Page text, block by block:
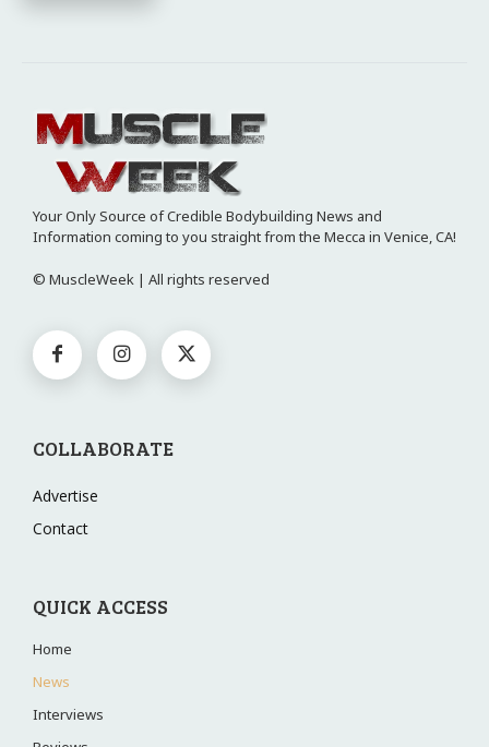
Your Only Source of Credible Bodybuilding News and
Information coming to you straight from the Mecca in Venice, CA!
© MuscleWeek | All rights reserved
COLLABORATE
Advertise
Contact
QUICK ACCESS
Home
News
Interviews